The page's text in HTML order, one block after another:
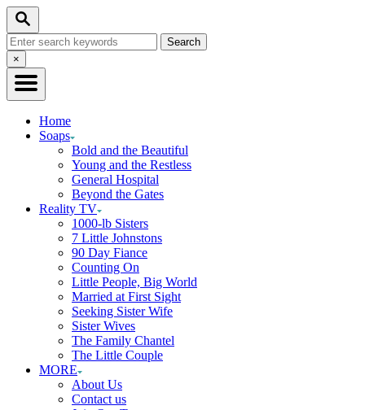
Skip
Content
Search
Search
for:Close
Search
×
Home
Soaps
Bold and the Beautiful
Young and the Restless
General Hospital
Beyond the Gates
Reality TV
1000-lb Sisters
7 Little Johnstons
90 Day Fiance
Counting On
Little People, Big World
Married at First Sight
Seeking Sister Wife
Sister Wives
The Family Chantel
The Little Couple
MORE
About Us
Contact us